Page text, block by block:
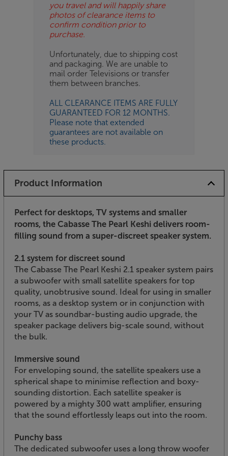
you travel and will happily share
photos of clearance items to
confirm condition prior to
purchase.
Unfortunately, due to shipping cost
and packaging. We are unable to
mail order Televisions or transfer
them between branches.
ALL CLEARANCE ITEMS ARE FULLY
GUARANTEED FOR 12 MONTHS.
Please note that extended
guarantees are not available on
these products.
Product Information
Perfect for desktops, TV systems and smaller
rooms, the Cabasse The Pearl Keshi delivers room-
filling sound from a super-discreet speaker system.
2.1 system for discreet sound
The Cabasse The Pearl Keshi 2.1 speaker system pairs
a subwoofer with small satellite speakers for top
quality, unobtrusive sound. Ideal for using in smaller
rooms, as a desktop system or in conjunction with
your TV as soundbar-busting audio upgrade, the
speaker package delivers big-scale sound, without
the bulk.
Immersive sound
For enveloping sound, the satellite speakers use a
spherical shape to minimise reflection and boxy-
sounding distortion. Each satellite speaker is
powered by a mighty 300 watt amplifier, ensuring
that the sound effortlessly leaps out into the room.
Punchy bass
The dedicated subwoofer uses a long throw woofer